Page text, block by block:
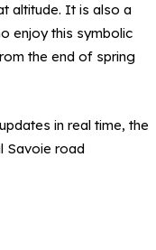
altitude. It is also a
enjoy this symbolic
the end of spring
in real time, the
Savoie road